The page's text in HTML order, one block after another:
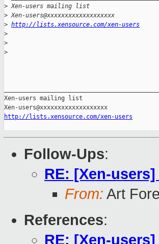
> Xen-users mailing list
> Xen-users@xxxxxxxxxxxxxxxxxxx
> http://lists.xensource.com/xen-users
>
>
>
Xen-users mailing list
http://lists.xensource.com/xen-users
Follow-Ups:
RE: [Xen-
From: Art Fore
References:
RE: [Xen-